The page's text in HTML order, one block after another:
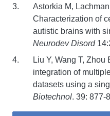
Astorkia M,
Characterization of
autistic brains with
Neurodev Disord
Liu Y, Wang T, Zhou
integration of
datasets using a
Biotechnol. 39: 877-